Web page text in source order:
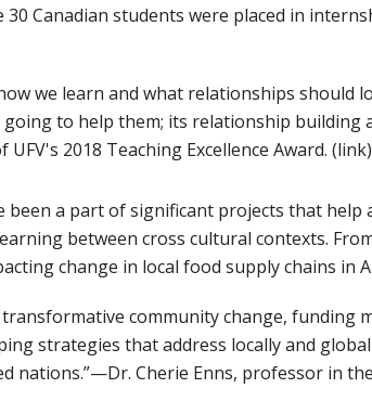
Canadian students were placed in
we learn and what relationships should
to help them; its relationship building
2018 Teaching Excellence Award. (link)
a part of significant projects that help
between cross cultural contexts.
change in local food supply chains in
community change, funding
strategies that address locally and
nations.”—Dr. Cherie Enns, professor in